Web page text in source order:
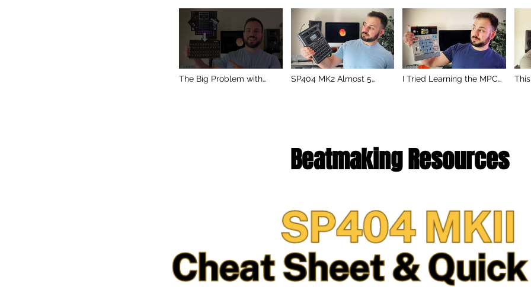
The Big Problem with
SP404 MK2 Almost 5
I Tried Learning the MPC
Beatmaking Resources